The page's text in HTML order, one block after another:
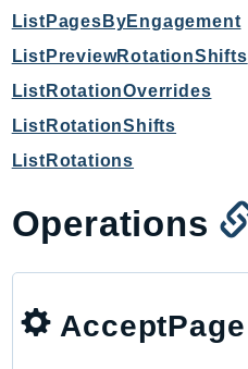
FMS
FraudDetector
FreeTier
FSx
GameLiftStreams
GeoRoutes
ListPagesByEngagement
ListPreviewRotationShifts
ListRotationOverrides
ListRotationShifts
ListRotations
Operations
AcceptPage